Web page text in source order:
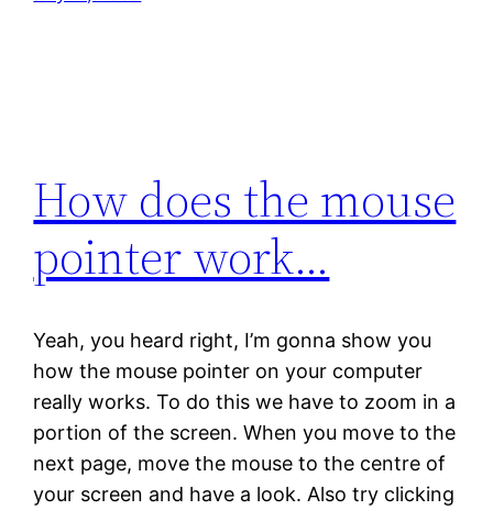
How does the mouse
pointer work…
Yeah, you heard right, I’m gonna show you
how the mouse pointer on your computer
really works. To do this we have to zoom in a
portion of the screen. When you move to the
next page, move the mouse to the centre of
your screen and have a look. Also try clicking